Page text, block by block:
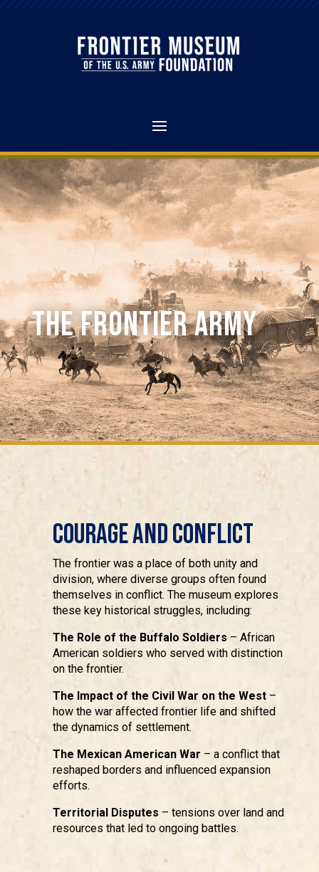
THE FRONTIER ARMY
Courage and Conflict
The frontier was a place of both unity and
division, where diverse groups often found
themselves in conflict. The museum explores
these key historical struggles, including:
The Role of the Buffalo Soldiers – African
American soldiers who served with distinction
on the frontier.
The Impact of the Civil War on the West–
how the war affected frontier life and shifted
the dynamics of settlement.
The Mexican American War – a conflict that
reshaped borders and influenced expansion
efforts.
Territorial Disputes – tensions over land and
resources that led to ongoing battles.